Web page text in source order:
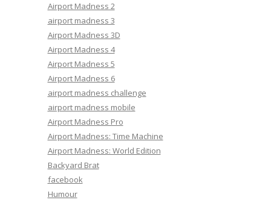
Airport Madness 2
airport madness 3
Airport Madness 3D
Airport Madness 4
Airport Madness 5
Airport Madness 6
airport madness challenge
airport madness mobile
Airport Madness Pro
Airport Madness: Time Machine
Airport Madness: World Edition
Backyard Brat
facebook
Humour